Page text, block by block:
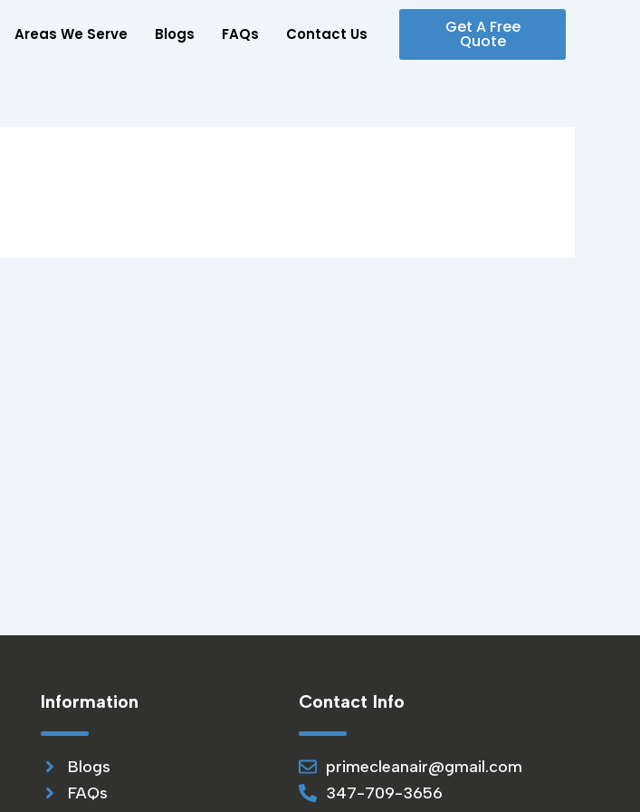
Areas We Serve Blogs FAQs Contact Us Get A Free
Quote
Information
Blogs
FAQs
Contact Info
primecleanair@gmail.com
347-709-3656